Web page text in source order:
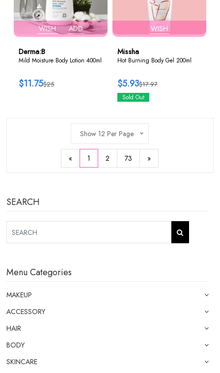
WISH ADD
Derma:B
Mild Moisture Body Lotion 400ml
$25
$11.75
WISH
Missha
Hot Burning Body Gel 200ml
$17.97
$5.93
Sold Out
Show 12 Per Page
« 1 2 73 »
SEARCH
Menu Categories
MAKEUP
ACCESSORY
HAIR
BODY
SKINCARE